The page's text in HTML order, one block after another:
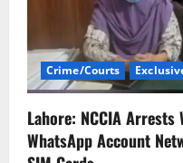
Crime/Courts
Lahore: NCCIA
WhatsApp Account